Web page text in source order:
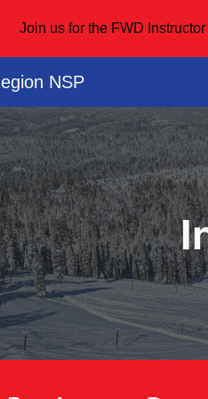
Join us for the FWD
NSP